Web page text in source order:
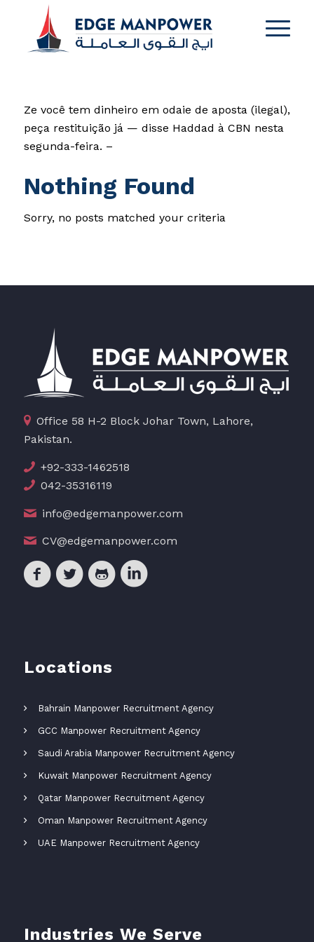
Ze você tem dinheiro em odaie de aposta (ilegal),
peça restituição já — disse Haddad à CBN nesta
segunda-feira. –
Nothing Found
Sorry, no posts matched your criteria
Office 58 H-2 Block Johar Town, Lahore,
Pakistan.
+92-333-1462518
042-35316119
info@edgemanpower.com
CV@edgemanpower.com
Locations
Bahrain Manpower Recruitment Agency
GCC Manpower Recruitment Agency
Saudi Arabia Manpower Recruitment Agency
Kuwait Manpower Recruitment Agency
Qatar Manpower Recruitment Agency
Oman Manpower Recruitment Agency
UAE Manpower Recruitment Agency
Industries We Serve